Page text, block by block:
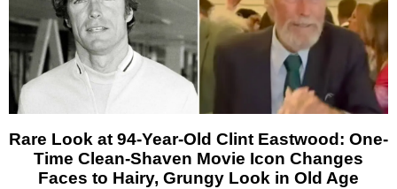
Rare Look at 94-Year-Old Clint Eastwood: One-
Time Clean-Shaven Movie Icon Changes
Faces to Hairy, Grungy Look in Old Age